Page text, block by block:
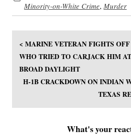
Minority-on-White Crime, Murder
< MARINE VETERAN FIGHTS
WHO TRIED TO CARJACK HIM
BROAD DAYLIGHT
H-1B CRACKDOWN ON INDIAN
TEXAS